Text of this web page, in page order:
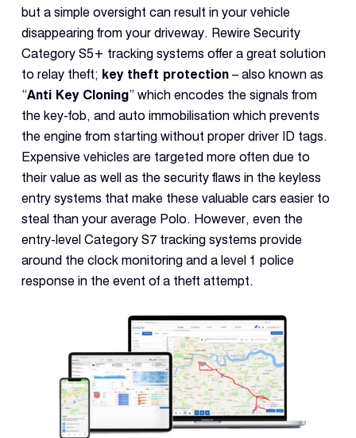
but a simple oversight can result in your vehicle
disappearing from your driveway. Rewire Security
Category S5+ tracking systems offer a great solution
to relay theft; key theft protection– also known as
“Anti Key Cloning” which encodes the signals from
the key-fob, and auto immobilisation which prevents
the engine from starting without proper driver ID tags.
Expensive vehicles are targeted more often due to
their value as well as the security flaws in the keyless
entry systems that make these valuable cars easier to
steal than your average Polo. However, even the
entry-level Category S7 tracking systems provide
around the clock monitoring and a level 1 police
response in the event of a theft attempt.